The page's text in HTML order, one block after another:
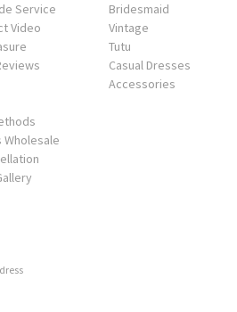
Service
Video
Bridesmaid
Vintage
Tutu
Casual Dresses
Accessories